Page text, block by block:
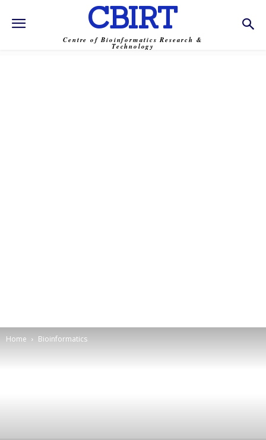
CBIRT
Centre of Bioinformatics Research &
Technology
Home Bioinformatics